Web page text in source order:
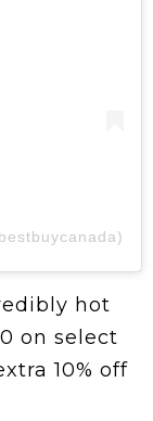
hot
on select
10% off